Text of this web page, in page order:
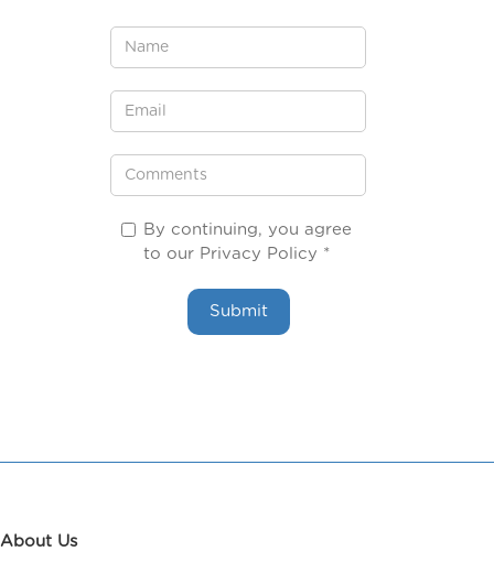
By continuing, you agree
to our Privacy Policy *
About Us